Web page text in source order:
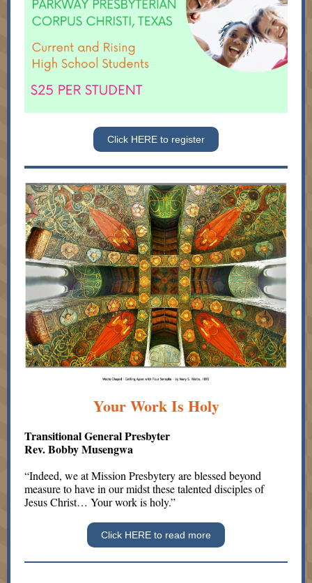
Click HERE to register
Your Work Is Holy
Transitional General Presbyter
Rev. Bobby Musengwa
“Indeed, we at Mission Presbytery are blessed beyond
measure to have in our midst these talented disciples of
Jesus Christ… Your work is holy.”
Click HERE to read more